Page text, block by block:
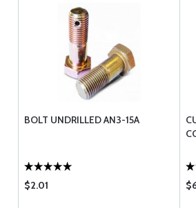
BOLT UNDRILLED AN3-15A
$2.01